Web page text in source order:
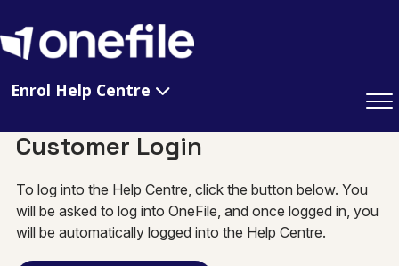
Enrol Help Centre
Customer Login
To log into the Help Centre, click the button below. You
will be asked to log into OneFile, and once logged in, you
will be automatically logged into the Help Centre.